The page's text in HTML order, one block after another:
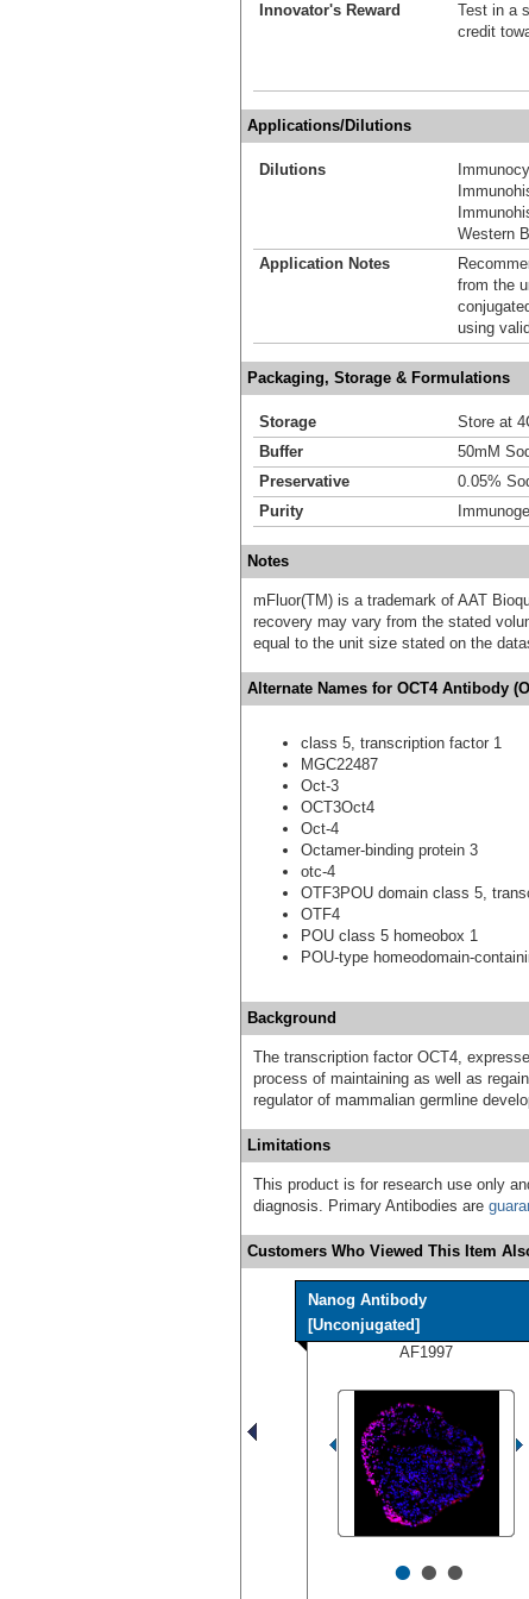
Innovator's Reward
Test in a
credit
Applications/Dilutions
Dilutions
Western
Application Notes
from the
using
Packaging, Storage & Formulations
Storage
Store at
Buffer
50mM
Preservative
0.05%
Purity
Notes
mFluor(TM) is a trademark of AAT
recovery may vary from the stated
equal to the unit size stated on the
Alternate Names for OCT4 Antibody
class 5, transcription factor 1
MGC22487
Oct-3
OCT3Oct4
Oct-4
Octamer-binding protein 3
otc-4
OTF3POU domain class 5,
OTF4
POU class 5 homeobox 1
POU-type homeodomain-
Background
The transcription factor OCT4,
process of maintaining as well as
regulator of mammalian germline
Limitations
This product is for research use only
diagnosis. Primary Antibodies are
Customers Who Viewed This Item
Nanog Antibody
[Unconjugated]
AF1997
•••